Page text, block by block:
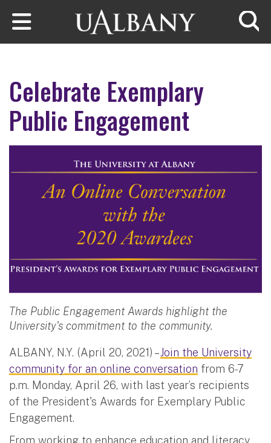
Skip to main content
Celebrate Exemplary
Public Engagement
The Public Engagement Awards highlight the
University's commitment to the community.
ALBANY, N.Y. (April 20, 2021) –Join the University
community for an online conversation from 6-7
p.m. Monday, April 26, with last year’s recipients
of the President's Awards for Exemplary Public
Engagement.
From working to enhance education and literacy